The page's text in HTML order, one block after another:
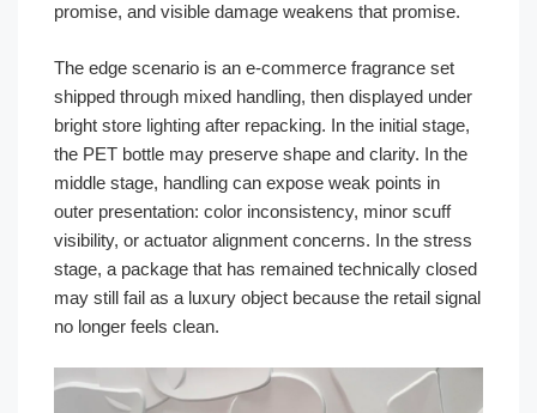
promise, and visible damage weakens that promise.
The edge scenario is an e-commerce fragrance set
shipped through mixed handling, then displayed under
bright store lighting after repacking. In the initial stage,
the PET bottle may preserve shape and clarity. In the
middle stage, handling can expose weak points in
outer presentation: color inconsistency, minor scuff
visibility, or actuator alignment concerns. In the stress
stage, a package that has remained technically closed
may still fail as a luxury object because the retail signal
no longer feels clean.